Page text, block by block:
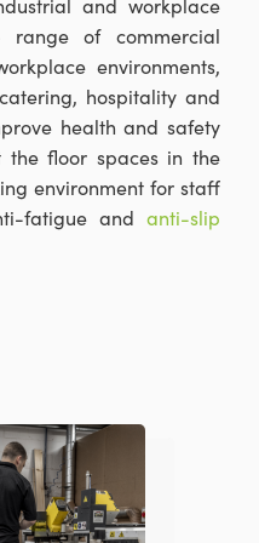
of commercial
environments,
hospitality and
health and safety
the floor spaces in the
environment for staff
fatigue and anti-slip